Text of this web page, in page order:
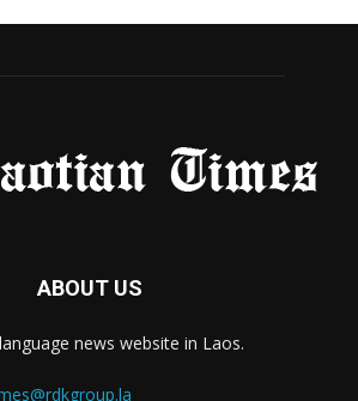
ABOUT US
news website in Laos.